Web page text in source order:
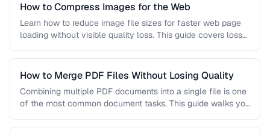
How to Compress Images for the Web
Learn how to reduce image file sizes for faster web page
loading without visible quality loss. This guide covers lossy
How to Merge PDF Files Without Losing Quality
Combining multiple PDF documents into a single file is one
of the most common document tasks. This guide walks you